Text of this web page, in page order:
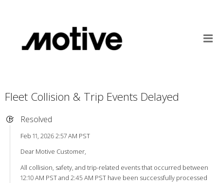
Fleet Collision & Trip Events Delayed
Resolved
Feb 11, 2026 2:57 AM PST
Dear Motive Customer,
All collision, safety, and trip-related events that occurred between
12:10 AM PST and 2:45 AM PST have been successfully processed